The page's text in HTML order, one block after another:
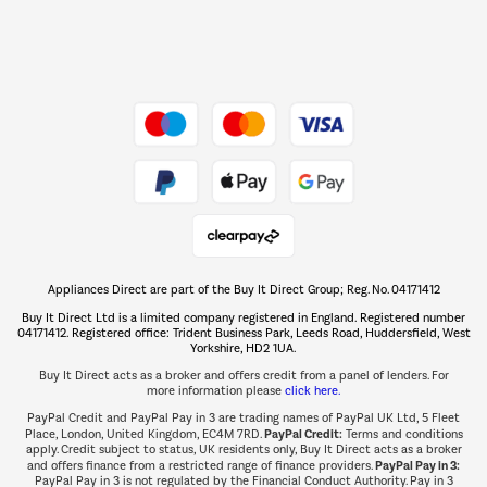
The hot tub specialists
Shop now Â»
Appliances Direct are part of the Buy It Direct Group; Reg. No. 04171412
Buy It Direct Ltd is a limited company registered in England. Registered number
04171412. Registered office: Trident Business Park, Leeds Road, Huddersfield, West
Yorkshire, HD2 1UA.
Buy It Direct acts as a broker and offers credit from a panel of lenders. For
more information please click here.
PayPal Credit and PayPal Pay in 3 are trading names of PayPal UK Ltd, 5 Fleet
Place, London, United Kingdom, EC4M 7RD.PayPal Credit:Terms and conditions
apply. Credit subject to status, UK residents only, Buy It Direct acts as a broker
and offers finance from a restricted range of finance providers.PayPal Pay in 3:
PayPal Pay in 3 is not regulated by the Financial Conduct Authority. Pay in 3